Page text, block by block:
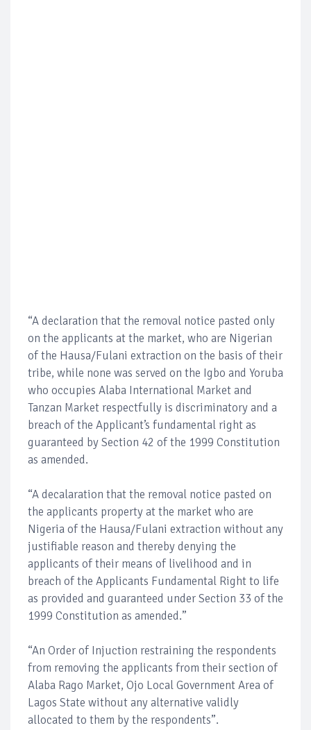
“A declaration that the removal notice pasted only
on the applicants at the market, who are Nigerian
of the Hausa/Fulani extraction on the basis of their
tribe, while none was served on the Igbo and Yoruba
who occupies Alaba International Market and
Tanzan Market respectfully is discriminatory and a
breach of the Applicant’s fundamental right as
guaranteed by Section 42 of the 1999 Constitution
as amended.
“A decalaration that the removal notice pasted on
the applicants property at the market who are
Nigeria of the Hausa/Fulani extraction without any
justifiable reason and thereby denying the
applicants of their means of livelihood and in
breach of the Applicants Fundamental Right to life
as provided and guaranteed under Section 33 of the
1999 Constitution as amended.”
“An Order of Injuction restraining the respondents
from removing the applicants from their section of
Alaba Rago Market, Ojo Local Government Area of
Lagos State without any alternative validly
allocated to them by the respondents”.